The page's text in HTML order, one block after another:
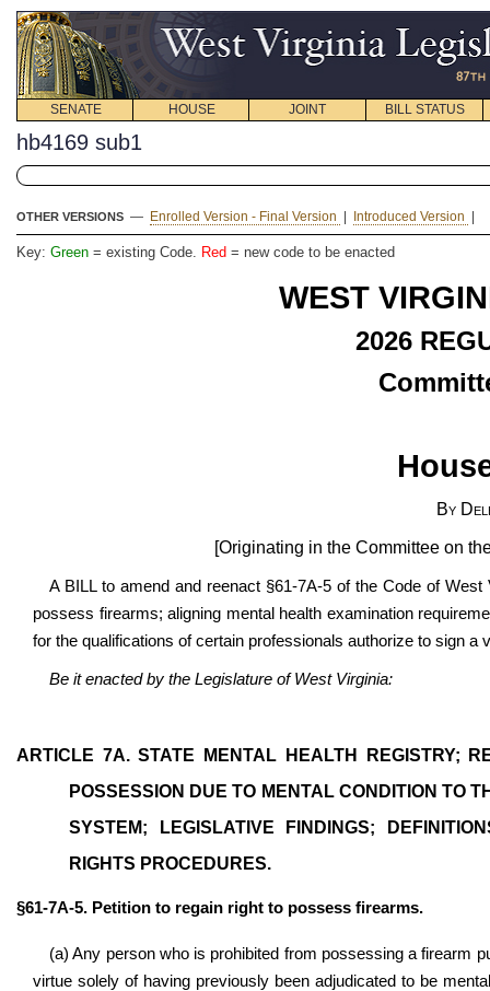
SENATE HOUSE JOINT BILL STATUS
hb4169 sub1
OTHER VERSIONS — Enrolled Version - Final Version Introduced Version
Key: Green = existing Code. Red = new code to be enacted
WEST
2026
By
[Originating in the Committee on
A BILL to amend and reenact §61-7A-5 of the Code of
possess firearms; aligning mental health examination
for the qualifications of certain professionals authorize to sign a
Be it enacted by the Legislature of West Virginia:
ARTICLE 7A. STATE MENTAL HEALTH REGISTRY;
POSSESSION DUE TO MENTAL CONDITION TO
SYSTEM; LEGISLATIVE FINDINGS;
RIGHTS PROCEDURES.
§61-7A-5. Petition to regain right to possess firearms.
(a) Any person who is prohibited from possessing a firearm
virtue solely of having previously been adjudicated to be